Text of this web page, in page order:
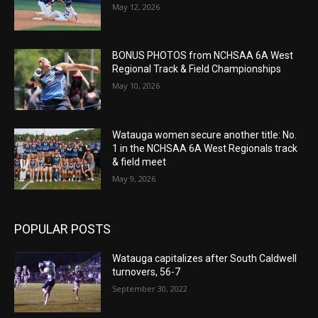
May 12, 2026
BONUS PHOTOS from NCHSAA 6A West
Regional Track & Field Championships
May 10, 2026
Watauga women secure another title: No.
1 in the NCHSAA 6A West Regionals track
& field meet
May 9, 2026
POPULAR POSTS
Watauga capitalizes after South Caldwell
turnovers, 56-7
September 30, 2022